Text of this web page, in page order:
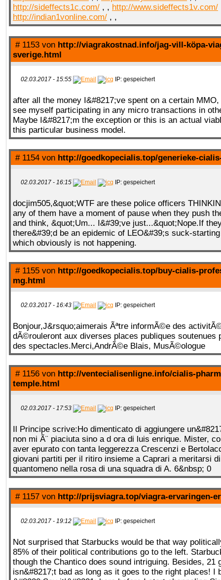
http://sideffects1c.com/ , , http://www.sideffects1v.com/
http://indian1vonline.com/ , ,
# 1153 von http://viagrakostnad.info/jag-vill-köpa-
sverige.html
02.03.2017 - 15:55 IP: gespeichert
after all the money I&#8217;ve spent on a certain
see myself participating in any micro transactions in
Maybe I&#8217;m the exception or this is an actual
this particular business model.
# 1154 von http://goedkopecialis.top/generieke-
02.03.2017 - 16:15 IP: gespeichert
docjim505,&quot;WTF are these police officers
any of them have a moment of pause when they push
and think, &quot;Um... I&#39;ve just...&quot;Nope.If
there&#39;d be an epidemic of LEO&#39;s suck-
which obviously is not happening.
# 1155 von http://goedkopecialis.top/buy-cialis-
mg.html
02.03.2017 - 16:43 IP: gespeichert
Bonjour,J&rsquo;aimerais Ãªtre informÃ©e des
dÃ©rouleront aux diverses places publiques soutenues
des spectacles.Merci,AndrÃ©e Blais, MusÃ©ologue
# 1156 von http://ventecialisenligne.info/cialis-
temple.html
02.03.2017 - 17:53 IP: gespeichert
Il Principe scrive:Ho dimenticato di aggiungere
non mi Ã¨ piaciuta sino a d ora di luis enrique. Mister,
aver epurato con tanta leggerezza Crescenzi e
giovani partiti per il ritiro insieme a Caprari a meritarsi
quantomeno nella rosa di una squadra di A. 6&nbsp; 0
# 1157 von http://prijsviagra.top/viagra-ervaringen-
02.03.2017 - 19:12 IP: gespeichert
Not surprised that Starbucks would be that way
85% of their political contributions go to the left.
though the Chantico does sound intriguing. Besides, 21
isn&#8217;t bad as long as it goes to the right places! I